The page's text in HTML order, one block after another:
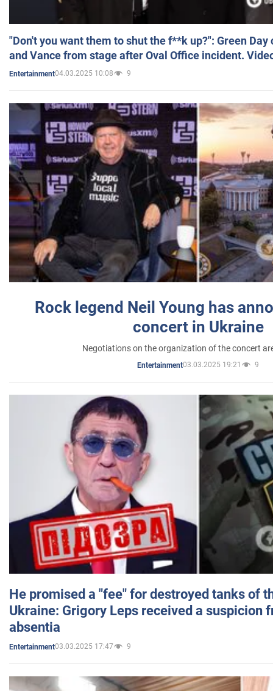
"Don't you want them to shut the f**k up?": Green
and Vance from stage after Oval Office incident.
Entertainment04.03.2025 10:08 9
Rock legend Neil Young has
concert in Ukraine
Negotiations on the organization of the concert
Entertainment03.03.2025 19:21 9
He promised a "fee" for destroyed tanks of
Ukraine: Grigory Leps received a suspicion
absentia
Entertainment03.03.2025 17:47 9